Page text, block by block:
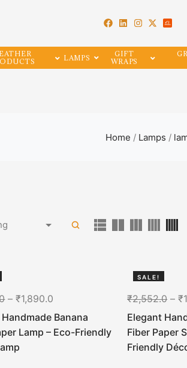
LAMPS
GIFT
WRAPS
Home / Lamps /
–₹1,890.0
Banana
Lamp – Eco-Friendly
SALE!
₹2,552.0 –₹
Elegant
Fiber Paper
Friendly